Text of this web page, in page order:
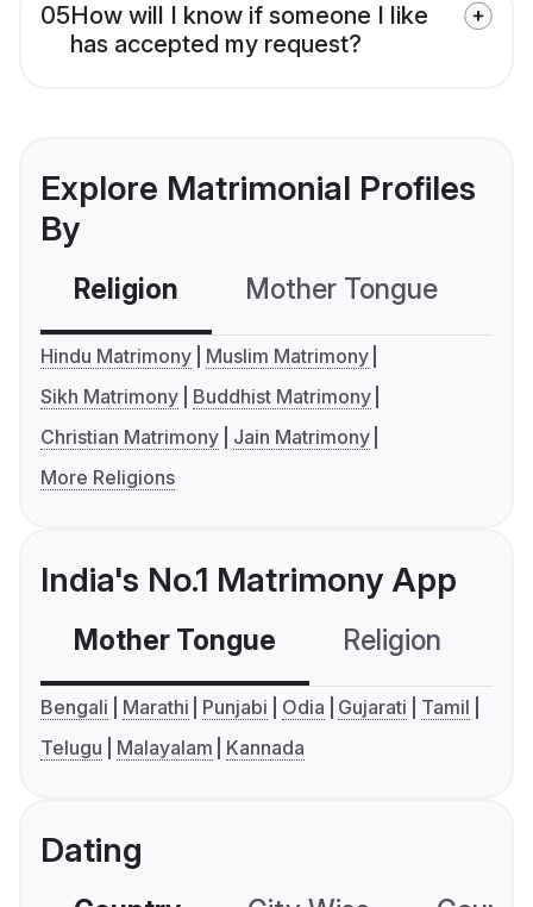
05How will I know if someone I like
has accepted my request?
Explore Matrimonial Profiles
By
Religion Mother Tongue
Hindu Matrimony
Muslim Matrimony
Sikh Matrimony
Buddhist Matrimony
Christian Matrimony
Jain Matrimony
More Religions
India's No.1 Matrimony App
Mother Tongue Religion
Bengali Marathi Punjabi Odia Gujarati
Tamil
Telugu
Malayalam Kannada
Dating